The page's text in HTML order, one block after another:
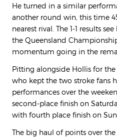
He turned in a similar
another round win, this time
nearest rival. The 1-1 results
the Queensland
momentum going in the
Pitting alongside Hollis for the
who kept the two stroke fans
performances over the
second-place finish on
with fourth place finish on
The big haul of points over